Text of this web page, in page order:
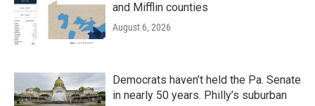
and Mifflin counties
August 6, 2026
Democrats haven’t held the Pa. Senate
in nearly 50 years. Philly’s suburban